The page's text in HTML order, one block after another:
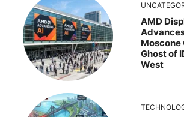
AMD
Moscone
Ghost of
West